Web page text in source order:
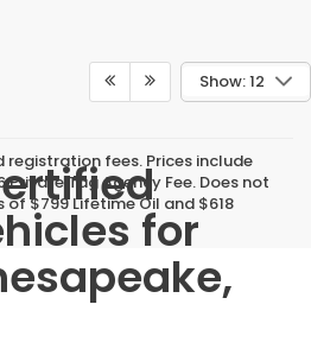
Show: 12
registration fees. Prices include
Private Tag Agency Fee. Does not
$799 Lifetime Oil and $618
for